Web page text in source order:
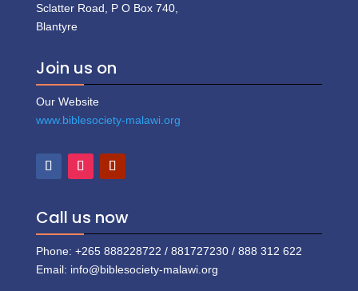
Sclatter Road, P O Box 740,
Blantyre
Join us on
Our Website
www.biblesociety-malawi.org
Call us now
Phone: +265 888228722 / 881727230 / 888 312 622
Email: info@biblesociety-malawi.org